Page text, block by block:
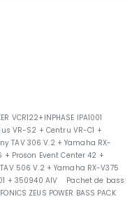
VCR122+INPHASE IPA1001
VR-S2 + Centru VR-C1 +
TAV 306 V.2 + Yamaha RX-
+ Proson Event Center 42 +
506 V.2 + Yamaha RX-V375
+ 350940 AIV
Pachet de bass
ZEUS POWER BASS PACK